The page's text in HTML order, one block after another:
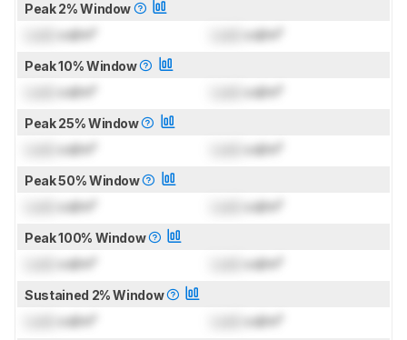
Peak 2% Window
cd/m² cd/m²
Peak 10% Window
cd/m² cd/m²
Peak 25% Window
cd/m² cd/m²
Peak 50% Window
cd/m² cd/m²
Peak 100% Window
cd/m² cd/m²
Sustained 2% Window
cd/m² cd/m²